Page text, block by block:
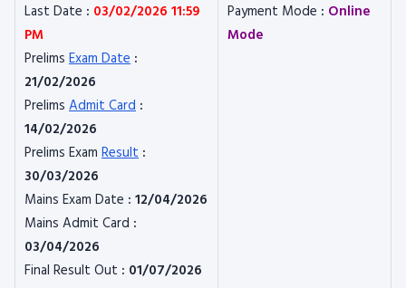
Last Date : 03/02/2026 11:59
PM
Prelims Exam Date :
21/02/2026
Prelims Admit Card :
14/02/2026
Prelims Exam Result :
30/03/2026
Mains Exam Date : 12/04/2026
Mains Admit Card :
03/04/2026
Final Result Out : 01/07/2026
Payment Mode : Online
Mode